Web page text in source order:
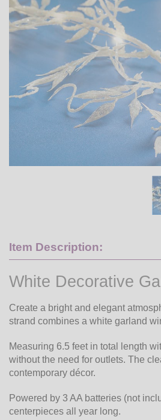
Item Description:
White Decorative
Create a bright and elegant
strand combines a white garland
Measuring 6.5 feet in total length
without the need for outlets. The
contemporary décor.
Powered by 3 AA batteries (not
centerpieces all year long.